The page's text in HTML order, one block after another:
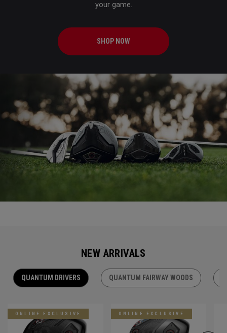
your game.
SHOP NOW
NEW ARRIVALS
QUANTUM DRIVERS QUANTUM FAIRWAY WOODS
ONLINE EXCLUSIVE ONLINE EXCLUSIVE